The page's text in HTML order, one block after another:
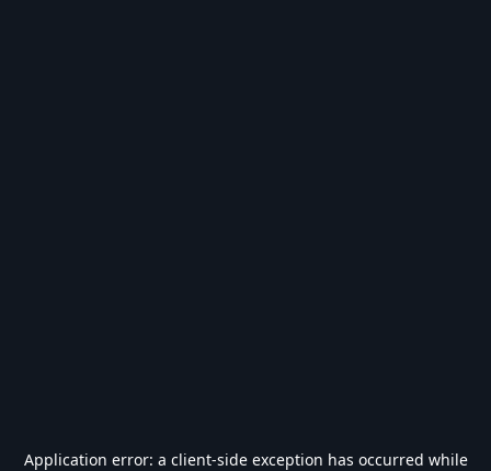
Application error: a client-side exception has occurred while